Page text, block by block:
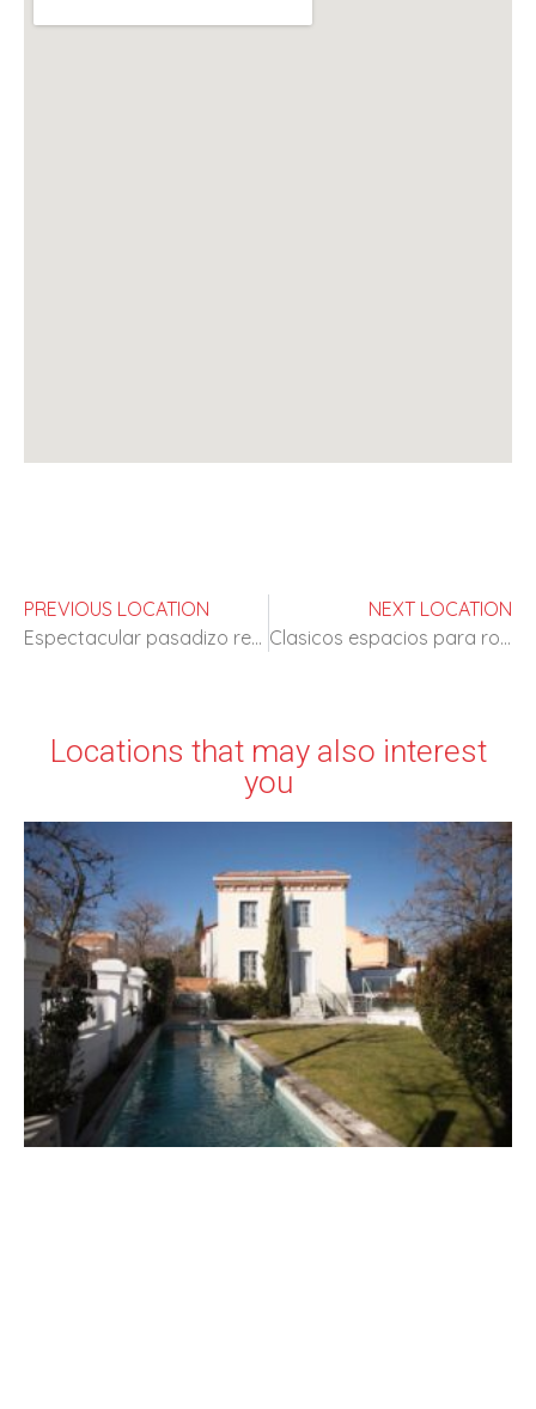
PREVIOUS LOCATION
Espectacular pasadizo restaurado del S XVI
NEXT LOCATION
Clasicos espacios para rodajes de epoca
Locations that may also interest
you